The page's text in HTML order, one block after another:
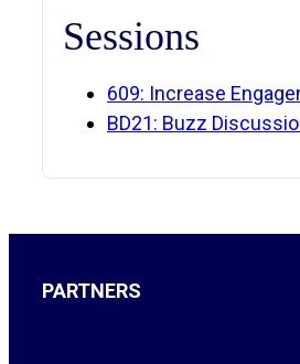
Sessions
609: Increase
BD21: Buzz
PARTNERS